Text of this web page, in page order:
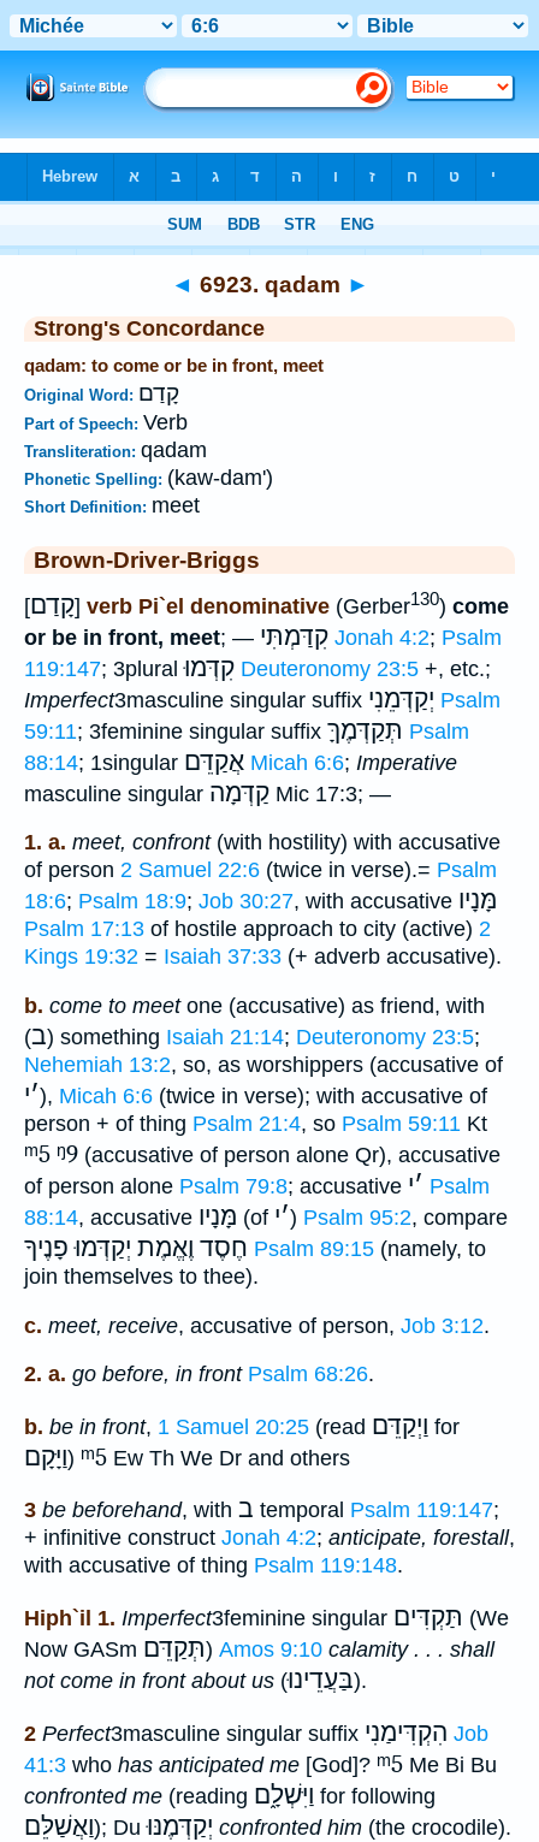
◄ 6923. qadam ►
Strong's Concordance
qadam: to come or be in front, meet
Original Word: קָדַם
Part of Speech: Verb
Transliteration: qadam
Phonetic Spelling: (kaw-dam')
Short Definition: meet
Brown-Driver-Briggs
[קָדַם] verb Pi`el denominative (Gerber130) come
or be in front, meet; — קִדַּמְתִּי Jonah 4:2; Psalm
119:147; 3pluralקִדְּמוּ Deuteronomy 23:5 +, etc.;
Imperfect3masculine singular suffix יְקַדְּמֵנִי Psalm
59:11; 3feminine singular suffix תְּקַדְּמֶךָּ Psalm
88:14; 1singular אֲקַדֵּם Micah 6:6; Imperative
masculine singular קַדְּמָה Mic 17:3; —
1. a. meet, confront(with hostility) with accusative
of person 2 Samuel 22:6 (twice in verse).= Psalm
18:6; Psalm 18:9; Job 30:27, with accusative מָּנָיו
Psalm 17:13 of hostile approach to city (active) 2
Kings 19:32 = Isaiah 37:33 (+ adverb accusative).
b. come to meetone (accusative) as friend, with
(ב) something Isaiah 21:14; Deuteronomy 23:5;
Nehemiah 13:2, so, as worshippers (accusative of
׳י ), Micah 6:6 (twice in verse); with accusative of
person + of thing Psalm 21:4, so Psalm 59:11 Kt
ᵐ5 ᵑ9 (accusative of person alone Qr), accusative
of person alone Psalm 79:8; accusative ׳י
Psalm
88:14, accusative מָּנָיו (of ׳י ) Psalm 95:2, compare
חֶסֶד וֶאֱמֶת יְקַדְּמוּ פָנֶיךָ Psalm 89:15 (namely, to
join themselves to thee).
c. meet, receive, accusative of person, Job 3:12.
2. a. go before, in front Psalm 68:26.
b. be in front, 1 Samuel 20:25 (read וַיְקַדֵּם for
וַיָּקָם) ᵐ5 Ew Th We Dr and others
3 be beforehand, with ב temporal Psalm 119:147;
+ infinitive construct Jonah 4:2; anticipate, forestall,
with accusative of thing Psalm 119:148.
Hiph`il 1. Imperfect3feminine singular תַּקְדִּים (We
Now GASm תְּקַדֵּם) Amos 9:10 calamity . . . shall
not come in front about us (בַּעֲדֵינוּ).
2 Perfect3masculine singular suffix הִקְדִּימַנִי Job
41:3 who has anticipated me [God]? ᵐ5 Me Bi Bu
confronted me (reading וַיִּשְׁלָ֑ם for following
וַאֲשַׁלֵּם); Duיְקַדְּמֶנּוּ confronted him (the crocodile).